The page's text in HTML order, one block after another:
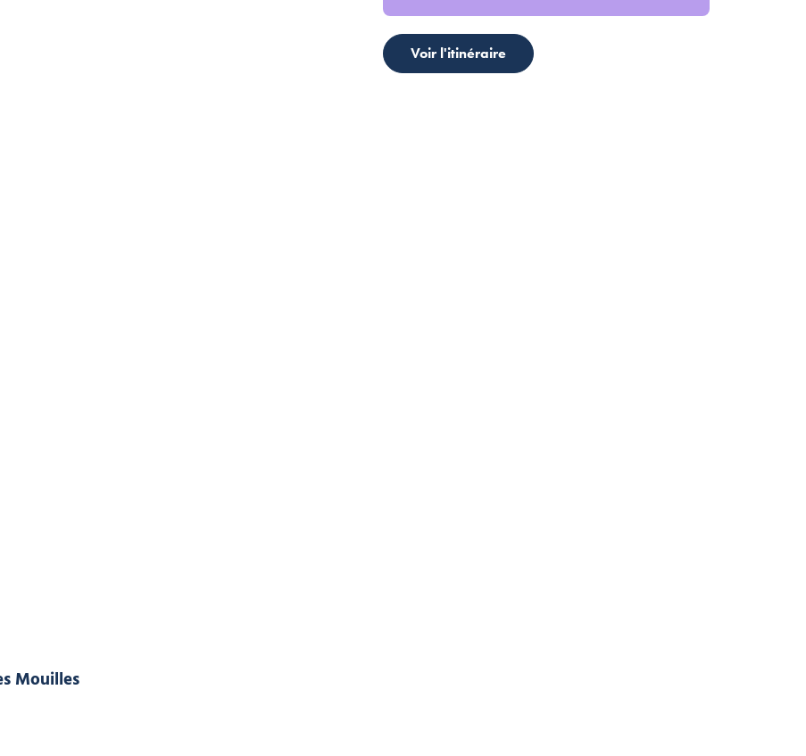
Mouilles
Voir l'itinéraire